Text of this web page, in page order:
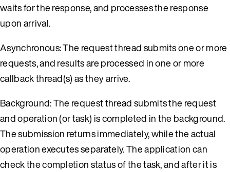
waits for the response, and processes the response
upon arrival.
Asynchronous: The request thread submits one or more
requests, and results are processed in one or more
callback thread(s) as they arrive.
Background: The request thread submits the request
and operation (or task) is completed in the background.
The submission returns immediately, while the actual
operation executes separately. The application can
check the completion status of the task, and after it is